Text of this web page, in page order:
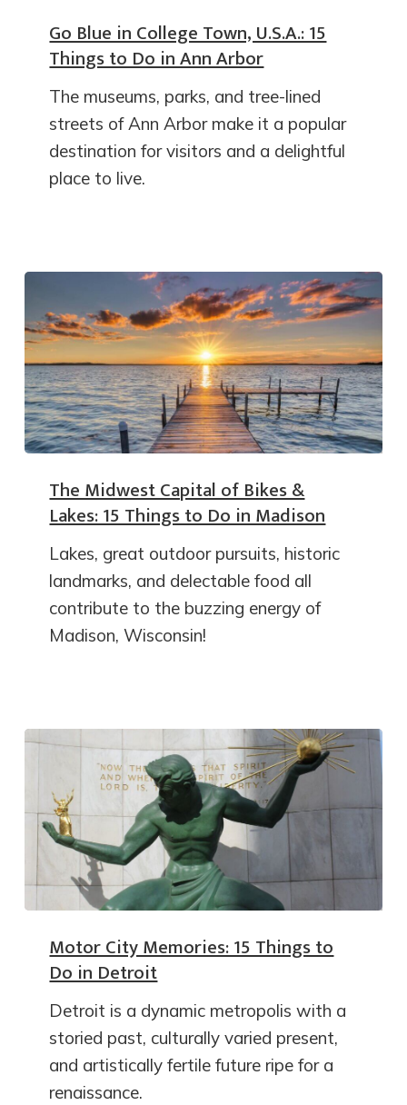
Go Blue in College Town, U.S.A.: 15
Things to Do in Ann Arbor
The museums, parks, and tree-lined
streets of Ann Arbor make it a popular
destination for visitors and a delightful
place to live.
The Midwest Capital of Bikes &
Lakes: 15 Things to Do in Madison
Lakes, great outdoor pursuits, historic
landmarks, and delectable food all
contribute to the buzzing energy of
Madison, Wisconsin!
Motor City Memories: 15 Things to
Do in Detroit
Detroit is a dynamic metropolis with a
storied past, culturally varied present,
and artistically fertile future ripe for a
renaissance.